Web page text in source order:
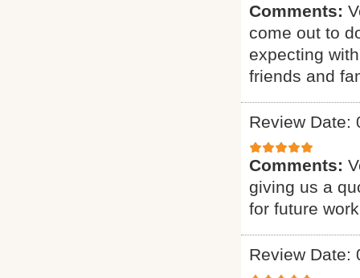
Comments:
come out to
expecting
friends and
Review Date:
Comments:
giving us a
for future
Review Date: